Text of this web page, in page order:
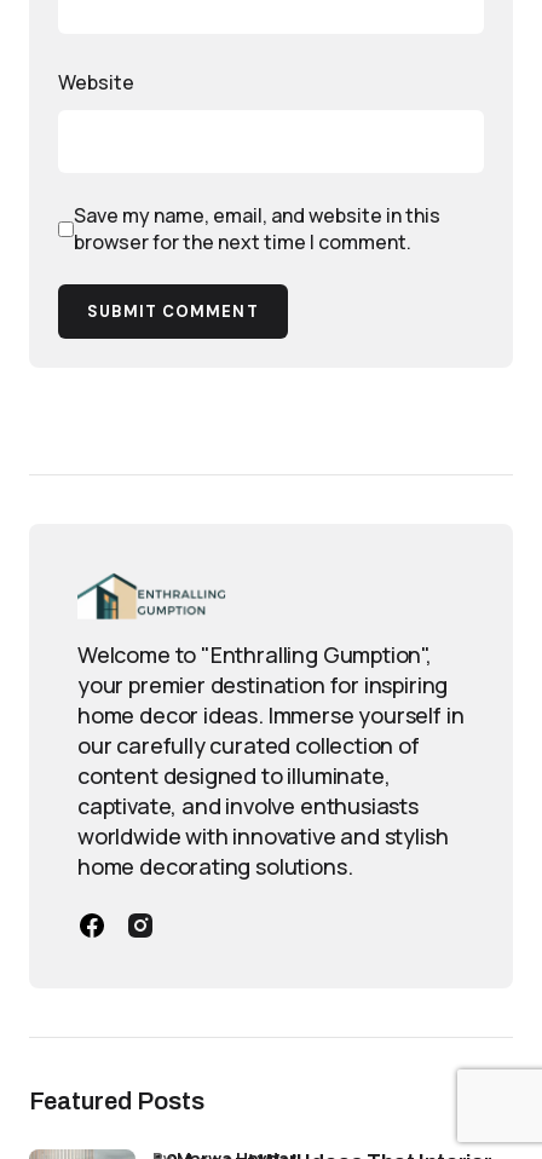
Website
Save my name, email, and website in this
browser for the next time I comment.
SUBMIT COMMENT
Welcome to "Enthralling Gumption",
your premier destination for inspiring
home decor ideas. Immerse yourself in
our carefully curated collection of
content designed to illuminate,
captivate, and involve enthusiasts
worldwide with innovative and stylish
home decorating solutions.
Featured Posts